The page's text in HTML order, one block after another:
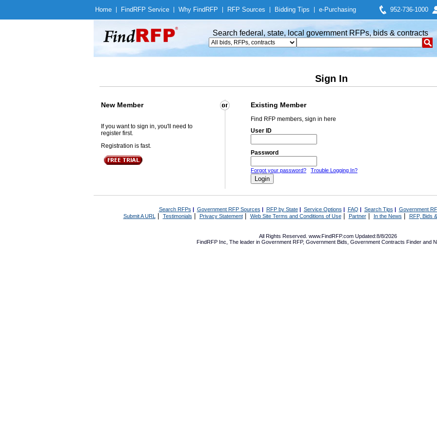
Home Find RFP Service Why Find RFP RFP Sources Bidding Tips e-Purchasing 952-736-1000
Search federal, state, local government RFPs, bids & contracts
Sign In
New Member Existing Member
If you want to sign in, you'll need to
register first.
Registration is fast.
Find RFP members, sign in here
User ID
Password
Forgot your password? Trouble Logging In?
Search RFPs | Government RFP Sources | RFP by State| Service Options | FAQ | Search Tips | Government
Submit A URL | Testimonials Privacy Statement| Web Site Terms and Conditions of Use| Partner| In the News RFP, Bids
All Rights Reserved. www.FindRFP.com Updated:8/8/2026
FindRFP Inc, The leader in Government RFP, Government Bids Government Contracts Finder and